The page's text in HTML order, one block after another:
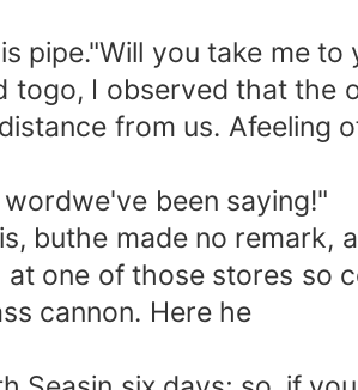
you take me to
I observed that the
from us. Afeeling
been saying!"
made no remark,
one of those stores so
cannon. Here he